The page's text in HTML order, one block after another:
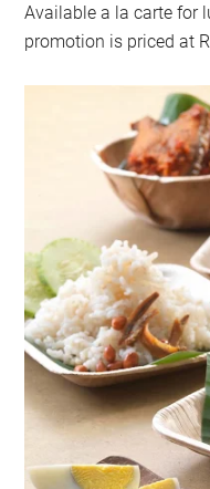
Available a la carte for
promotion is priced at